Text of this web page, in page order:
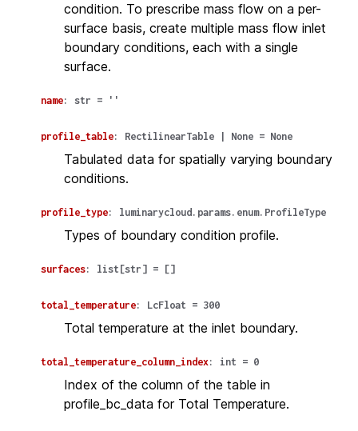
condition. To prescribe mass flow on a per-
surface basis, create multiple mass flow inlet
boundary conditions, each with a single
surface.
name: str = ''
profile_table: RectilinearTable None = None
Tabulated data for spatially varying boundary
conditions.
profile_type: luminarycloud.params.enum.ProfileType
Types of boundary condition profile.
surfaces: list [str ] = []
total_temperature: LcFloat = 300
Total temperature at the inlet boundary.
total_temperature_column_index: int = 0
Index of the column of the table in
profile_bc_data for Total Temperature.